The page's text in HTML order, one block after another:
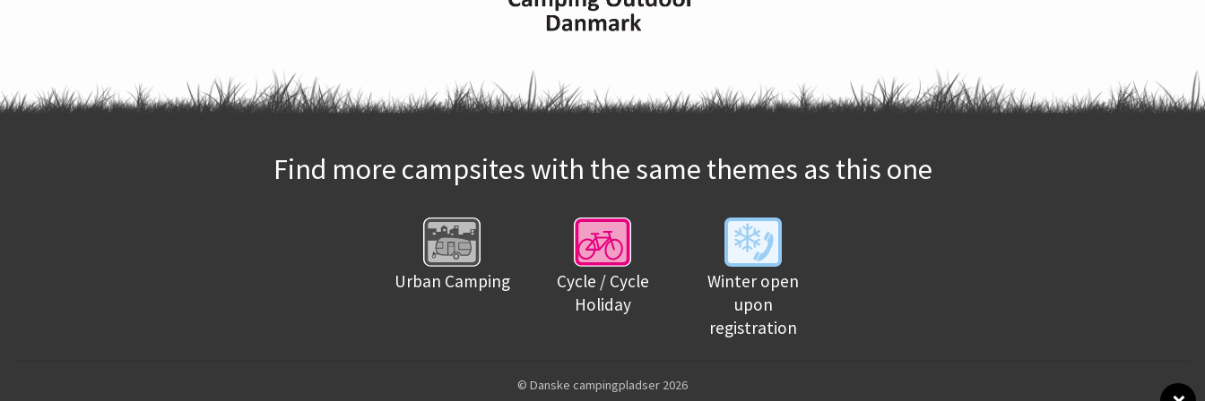
Find more campsites with the same themes as this one
Urban Camping
Cycle / Cycle
Holiday
Winter open
upon
registration
© Danske campingpladser 2026